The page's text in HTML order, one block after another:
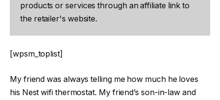
products or services through an affiliate link to
the retailer's website.
[wpsm_toplist]
My friend was always telling me how much he loves
his Nest wifi thermostat. My friend’s son-in-law and